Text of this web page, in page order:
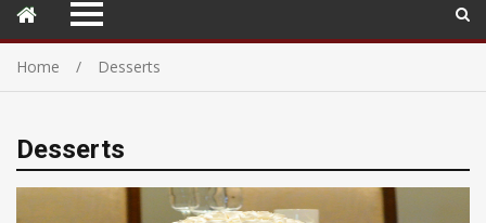
Home Desserts
Desserts